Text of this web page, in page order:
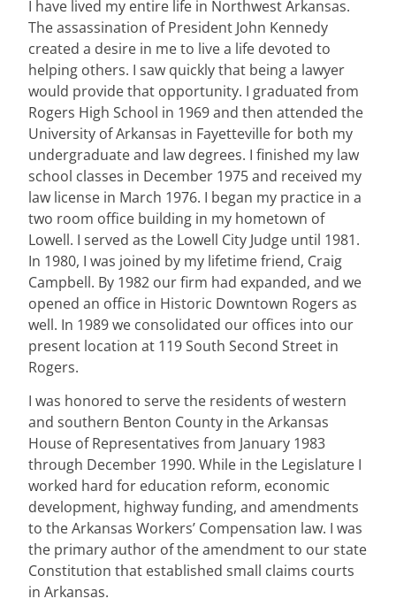
I have lived my entire life in Northwest Arkansas.
The assassination of President John Kennedy
created a desire in me to live a life devoted to
helping others. I saw quickly that being a lawyer
would provide that opportunity. I graduated from
Rogers High School in 1969 and then attended the
University of Arkansas in Fayetteville for both my
undergraduate and law degrees. I finished my law
school classes in December 1975 and received my
law license in March 1976. I began my practice in a
two room office building in my hometown of
Lowell. I served as the Lowell City Judge until 1981.
In 1980, I was joined by my lifetime friend, Craig
Campbell. By 1982 our firm had expanded, and we
opened an office in Historic Downtown Rogers as
well. In 1989 we consolidated our offices into our
present location at 119 South Second Street in
Rogers.
I was honored to serve the residents of western
and southern Benton County in the Arkansas
House of Representatives from January 1983
through December 1990. While in the Legislature I
worked hard for education reform, economic
development, highway funding, and amendments
to the Arkansas Workers’ Compensation law. I was
the primary author of the amendment to our state
Constitution that established small claims courts
in Arkansas.